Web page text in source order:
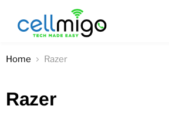
Home Razer
Razer